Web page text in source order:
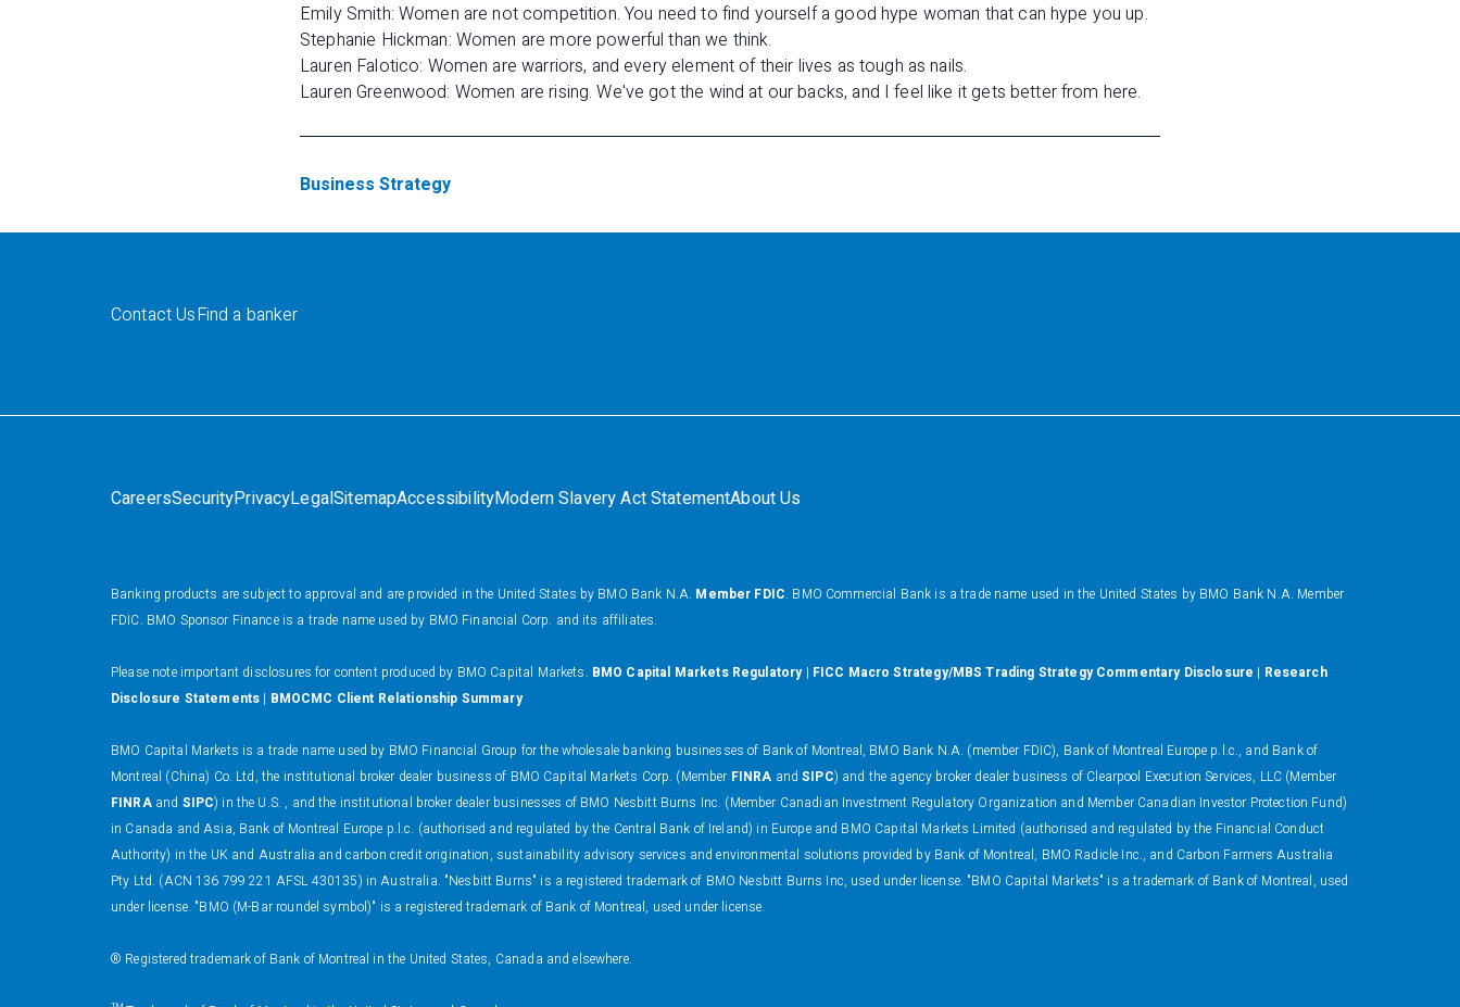
Emily Smith: Women are not competition. You need to find yourself a good hype woman that can hype you up.
Stephanie Hickman: Women are more powerful than we think.
Lauren Falotico: Women are warriors, and every element of their lives as tough as nails.
Lauren Greenwood: Women are rising. We've got the wind at our backs, and I feel like it gets better from here.
Business Strategy
Contact UsFind a banker
CareersSecurityPrivacyLegalSitemapAccessibilityModern Slavery Act StatementAbout Us
Banking products are subject to approval and are provided in the United States by BMO Bank N.A. Member FDIC. BMO Commercial Bank is a trade name used in the United States by BMO Bank N.A. Member
FDIC. BMO Sponsor Finance is a trade name used by BMO Financial Corp. and its affiliates.
Please note important disclosures for content produced by BMO Capital Markets. BMO Capital Markets Regulatory| FICC Macro Strategy/MBS Trading Strategy Commentary Disclosure | Research
Disclosure Statements | BMOCMC Client Relationship Summary
BMO Capital Markets is a trade name used by BMO Financial Group for the wholesale banking businesses of Bank of Montreal, BMO Bank N.A. (member FDIC), Bank of Montreal Europe p.l.c., and Bank of
Montreal (China) Co. Ltd, the institutional broker dealer business of BMO Capital Markets Corp. (Member FINRA andSIPC) and the agency broker dealer business of Clearpool Execution Services, LLC (Member
FINRAand SIPC) in the U.S. , and the institutional broker dealer businesses of BMO Nesbitt Burns Inc. (Member Canadian Investment Regulatory Organization and Member Canadian Investor Protection Fund)
in Canada and Asia, Bank of Montreal Europe p.l.c. (authorised and regulated by the Central Bank of Ireland) in Europe and BMO Capital Markets Limited (authorised and regulated by the Financial Conduct
Authority) in the UK and Australia and carbon credit origination, sustainability advisory services and environmental solutions provided by Bank of Montreal, BMO Radicle Inc., and Carbon Farmers Australia
Pty Ltd. (ACN 136 799 221 AFSL 430135) in Australia. "Nesbitt Burns" is a registered trademark of BMO Nesbitt Burns Inc, used under license. "BMO Capital Markets" is a trademark of Bank of Montreal, used
under license. "BMO (M-Bar roundel symbol)" is a registered trademark of Bank of Montreal, used under license.
® Registered trademark of Bank of Montreal in the United States, Canada and elsewhere.